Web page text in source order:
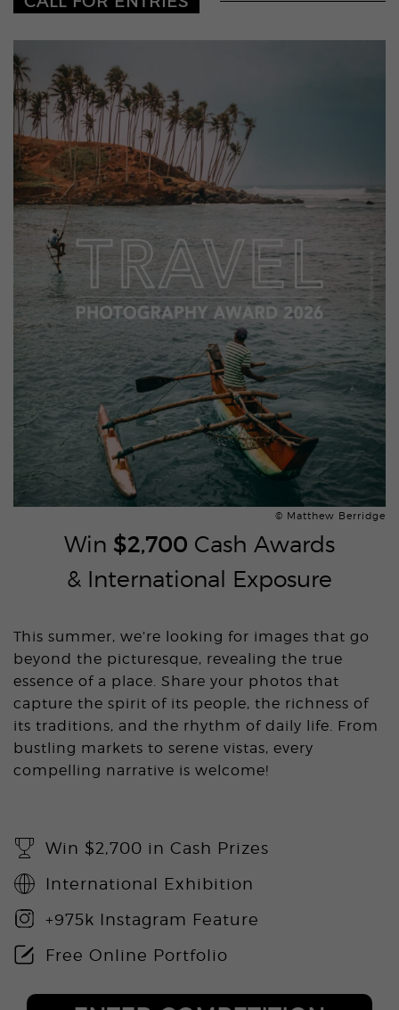
© Matthew Berridge
Win $2,700 Cash Awards
& International Exposure
This summer, we’re looking for images that go
beyond the picturesque, revealing the true
essence of a place. Share your photos that
capture the spirit of its people, the richness of
its traditions, and the rhythm of daily life. From
bustling markets to serene vistas, every
compelling narrative is welcome!
Win $2,700 in Cash Prizes
International Exhibition
+975k Instagram Feature
Free Online Portfolio